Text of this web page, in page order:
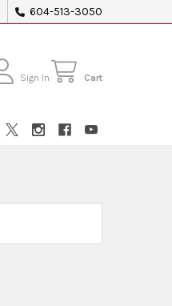
604-513-3050
Sign In Cart